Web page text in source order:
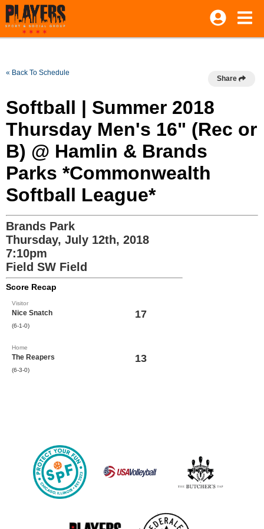
« Back To Schedule
Share
Softball | Summer 2018
Thursday Men's 16" (Rec or
B) @ Hamlin & Brands
Parks *Commonwealth
Softball League*
Brands Park
Thursday, July 12th, 2018
7:10pm
Field SW Field
Score Recap
Visitor
Nice Snatch
(6-1-0)
17
Home
The Reapers
(6-3-0)
13